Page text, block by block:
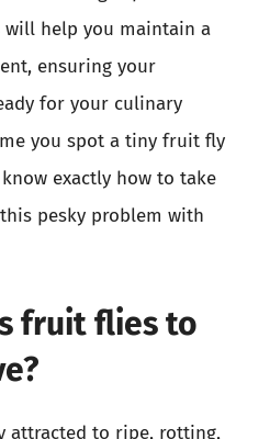
will help you maintain a
ensuring your
for your culinary
you spot a tiny fruit fly
exactly how to take
pesky problem with
fruit flies to
attracted to ripe, rotting,